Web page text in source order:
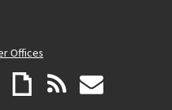
Offices